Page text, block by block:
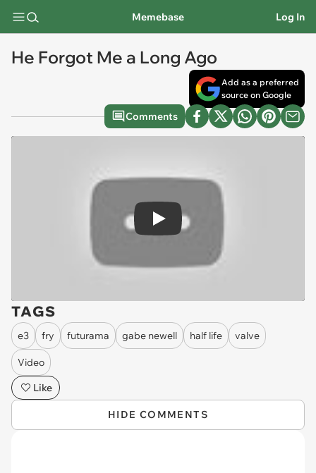
Memebase Log In
He Forgot Me a Long Ago
Add as a preferred
source on Google
Comments
Play
TAGS
e3 fry futurama gabe newell half life valve
Video
Like
HIDE COMMENTS